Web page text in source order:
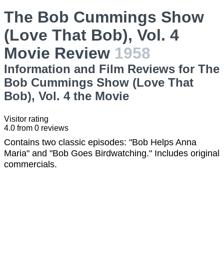
The Bob Cummings Show
(Love That Bob), Vol. 4
Movie Review 1958
Information and Film Reviews for The
Bob Cummings Show (Love That
Bob), Vol. 4 the Movie
Visitor rating
4.0 from 0 reviews
Contains two classic episodes: "Bob Helps Anna
Maria" and "Bob Goes Birdwatching." Includes original
commercials.